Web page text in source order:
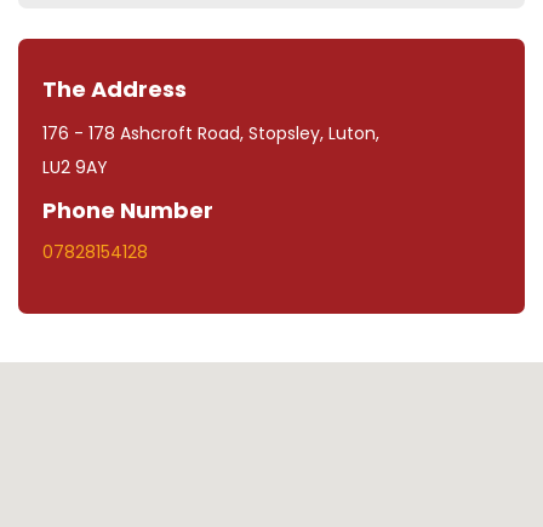
The Address
176 - 178 Ashcroft Road, Stopsley, Luton,
LU2 9AY
Phone Number
07828154128